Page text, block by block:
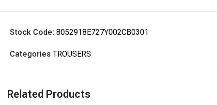
Stock Code: 8052918E727Y002CB0301
Categories TROUSERS
Related Products